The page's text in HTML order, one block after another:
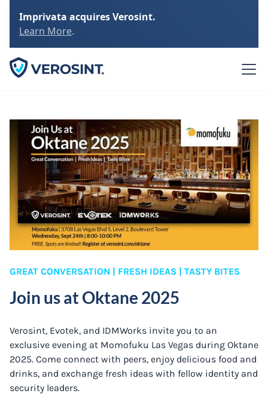
Imprivata acquires Verosint.
Learn More.
GREAT CONVERSATION | FRESH IDEAS | TASTY BITES
Join us at Oktane 2025
Verosint, Evotek, and IDMWorks invite you to an
exclusive evening at Momofuku Las Vegas during Oktane
2025. Come connect with peers, enjoy delicious food and
drinks, and exchange fresh ideas with fellow identity and
security leaders.